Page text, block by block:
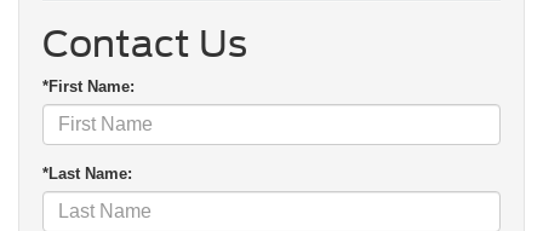
Contact Us
*First Name:
*Last Name: